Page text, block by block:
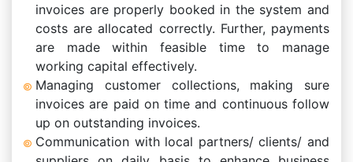
invoices are properly booked in the system and
costs are allocated correctly. Further, payments
are made within feasible time to manage
working capital effectively.
Managing customer collections, making sure
invoices are paid on time and continuous follow
up on outstanding invoices.
Communication with local partners/ clients/ and